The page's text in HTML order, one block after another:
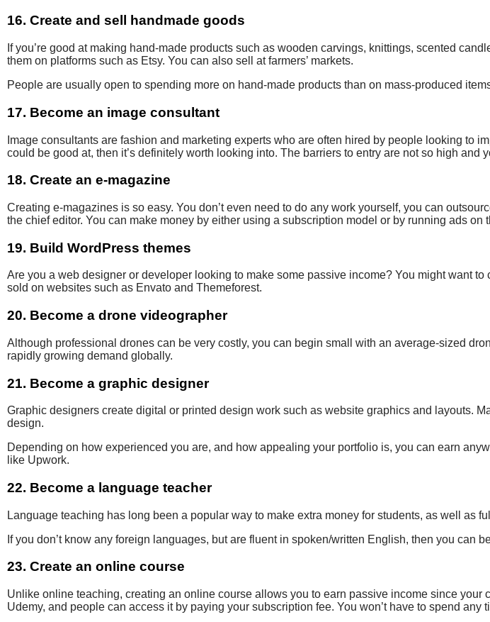
16. Create and sell handmade goods
If you’re good at making hand-made products such as wooden carvings, knittings, scented
them on platforms such as Etsy. You can also sell at farmers’ markets.
People are usually open to spending more on hand-made products than on mass-produced
17. Become an image consultant
Image consultants are fashion and marketing experts who are often hired by people looking to
could be good at, then it’s definitely worth looking into. The barriers to entry are not so high and
18. Create an e-magazine
Creating e-magazines is so easy. You don’t even need to do any work yourself, you can
the chief editor. You can make money by either using a subscription model or by running ads on
19. Build WordPress themes
Are you a web designer or developer looking to make some passive income? You might want to
sold on websites such as Envato and Themeforest.
20. Become a drone videographer
Although professional drones can be very costly, you can begin small with an average-sized
rapidly growing demand globally.
21. Become a graphic designer
Graphic designers create digital or printed design work such as website graphics and layouts.
design.
Depending on how experienced you are, and how appealing your portfolio is, you can earn
like Upwork.
22. Become a language teacher
Language teaching has long been a popular way to make extra money for students, as well as
If you don’t know any foreign languages, but are fluent in spoken/written English, then you can
23. Create an online course
Unlike online teaching, creating an online course allows you to earn passive income since
Udemy, and people can access it by paying your subscription fee. You won’t have to spend any